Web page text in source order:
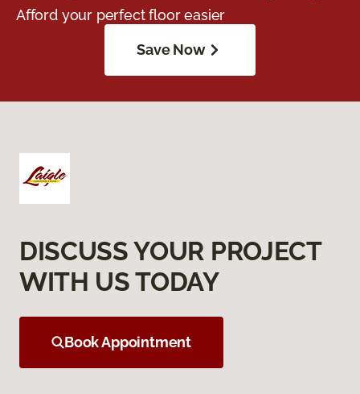
Afford your perfect floor easier
Save Now
DISCUSS YOUR PROJECT
WITH US TODAY
Book Appointment